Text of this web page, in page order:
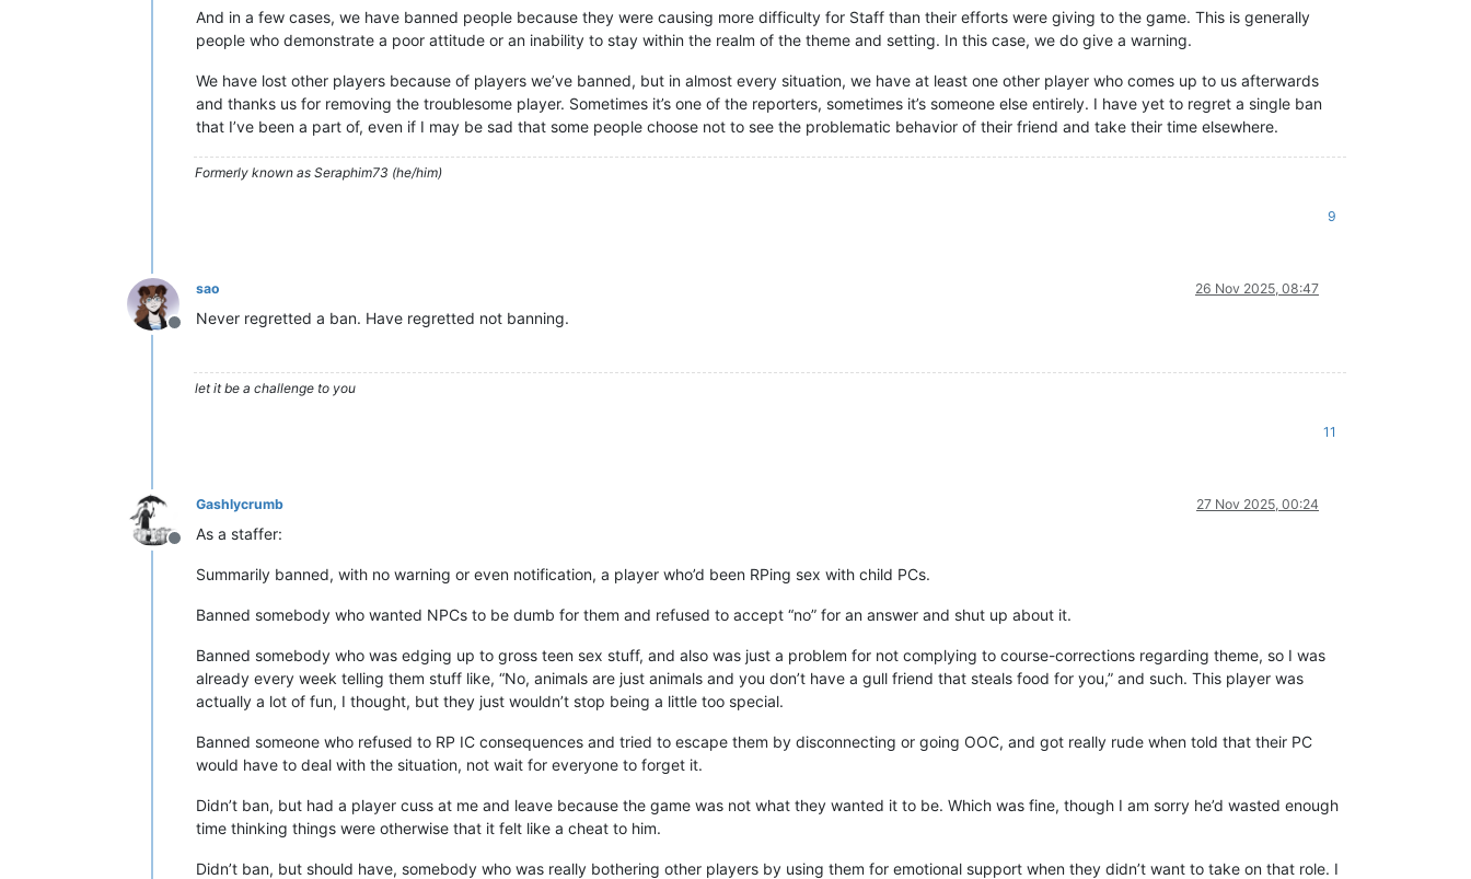
And in a few cases, we have banned people because they were causing more difficulty for Staff than their efforts were giving to the game. This is generally
people who demonstrate a poor attitude or an inability to stay within the realm of the theme and setting. In this case, we do give a warning.
We have lost other players because of players we’ve banned, but in almost every situation, we have at least one other player who comes up to us afterwards
and thanks us for removing the troublesome player. Sometimes it’s one of the reporters, sometimes it’s someone else entirely. I have yet to regret a single ban
that I’ve been a part of, even if I may be sad that some people choose not to see the problematic behavior of their friend and take their time elsewhere.
Formerly known as Seraphim73 (he/him)
9
Offline
sao 26 Nov 2025, 08:47
Never regretted a ban. Have regretted not banning.
let it be a challenge to you
11
Offline
Gashlycrumb 27 Nov 2025, 00:24
As a staffer:
Summarily banned, with no warning or even notification, a player who’d been RPing sex with child PCs.
Banned somebody who wanted NPCs to be dumb for them and refused to accept “no” for an answer and shut up about it.
Banned somebody who was edging up to gross teen sex stuff, and also was just a problem for not complying to course-corrections regarding theme, so I was
already every week telling them stuff like, “No, animals are just animals and you don’t have a gull friend that steals food for you,” and such. This player was
actually a lot of fun, I thought, but they just wouldn’t stop being a little too special.
Banned someone who refused to RP IC consequences and tried to escape them by disconnecting or going OOC, and got really rude when told that their PC
would have to deal with the situation, not wait for everyone to forget it.
Didn’t ban, but had a player cuss at me and leave because the game was not what they wanted it to be. Which was fine, though I am sorry he’d wasted enough
time thinking things were otherwise that it felt like a cheat to him.
Didn’t ban, but should have, somebody who was really bothering other players by using them for emotional support when they didn’t want to take on that role. I